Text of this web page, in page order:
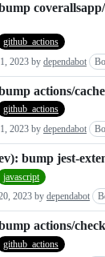
github_actions
2023 by dependabot
actions/
github_actions
2023 by dependabot
bump jest-
javascript
2023 by dependabot
actions/
github_actions